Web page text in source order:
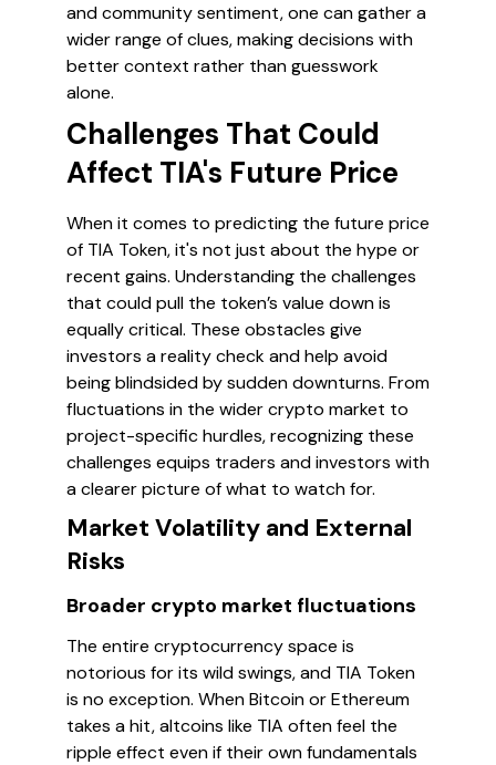
and community sentiment, one can gather a
wider range of clues, making decisions with
better context rather than guesswork
alone.
Challenges That Could
Affect TIA's Future Price
When it comes to predicting the future price
of TIA Token, it's not just about the hype or
recent gains. Understanding the challenges
that could pull the token’s value down is
equally critical. These obstacles give
investors a reality check and help avoid
being blindsided by sudden downturns. From
fluctuations in the wider crypto market to
project-specific hurdles, recognizing these
challenges equips traders and investors with
a clearer picture of what to watch for.
Market Volatility and External
Risks
Broader crypto market fluctuations
The entire cryptocurrency space is
notorious for its wild swings, and TIA Token
is no exception. When Bitcoin or Ethereum
takes a hit, altcoins like TIA often feel the
ripple effect even if their own fundamentals